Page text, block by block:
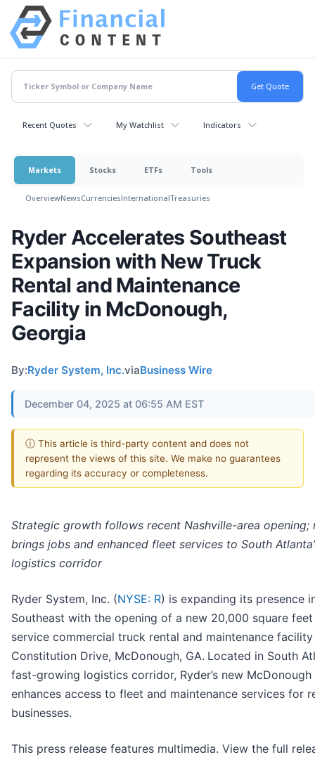
Recent Quotes My Watchlist Indicators
Markets Stocks ETFs Tools
OverviewNewsCurrenciesInternationalTreasuries
Ryder Accelerates Southeast
Expansion with New Truck
Rental and Maintenance
Facility in McDonough,
Georgia
By:Ryder System, Inc.viaBusiness Wire
December 04, 2025 at 06:55 AM EST
ⓘ This article is third-party content and does not
represent the views of this site. We make no guarantees
regarding its accuracy or completeness.
Strategic growth follows recent Nashville-area opening;
brings jobs and enhanced fleet services to South
logistics corridor
Ryder System, Inc. (NYSE: R) is expanding its presence
Southeast with the opening of a new 20,000 square
service commercial truck rental and maintenance
Constitution Drive, McDonough, GA. Located in South
fast-growing logistics corridor, Ryder’s new
enhances access to fleet and maintenance services for
businesses.
This press release features multimedia. View the full